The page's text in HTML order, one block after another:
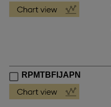
RPMTBFIJAPN